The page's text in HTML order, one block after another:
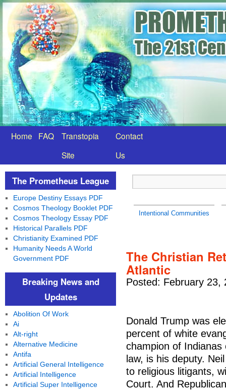
Home FAQ
Transtopia
Site
Contact
Us
Intentional Communities
The Christian
Atlantic
Posted: February 23,
Donald Trump was
percent of white
champion of
law, is his deputy.
to religious litigants,
Court. And
The Prometheus League
Europe Destiny Essays PDF
Cosmos Theology Booklet PDF
Cosmos Theology Essay PDF
Historical Parallels PDF
Christianity Examined PDF
Humanity Needs A World
Government PDF
Breaking News and
Updates
Abolition Of Work
Ai
Alt-right
Alternative Medicine
Antifa
Artificial General Intelligence
Artificial Intelligence
Artificial Super Intelligence